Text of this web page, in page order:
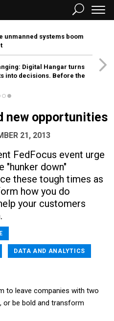
unmanned systems boom
Digital Hangar turns
into decisions. Before the
new opportunities
21, 2013
FedFocus event urge
"hunker down"
these tough times as
how you do
your customers
DATA AND ANALYTICS
to leave companies with two
or be bold and transform